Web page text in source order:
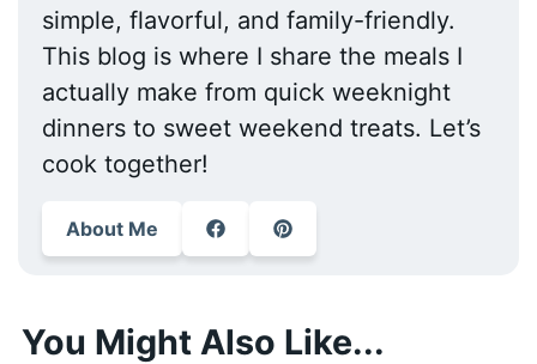
simple, flavorful, and family-friendly.
This blog is where I share the meals I
actually make from quick weeknight
dinners to sweet weekend treats. Let’s
cook together!
About Me
You Might Also Like...